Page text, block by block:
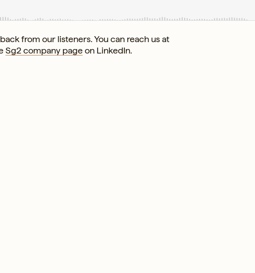
from our listeners. You can reach us at
Sg2 company pageon LinkedIn.